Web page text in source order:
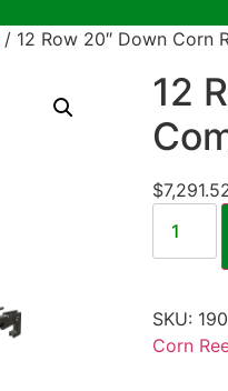
/ 12 Row 20″ Down Corn
12
$
SKU:
Corn